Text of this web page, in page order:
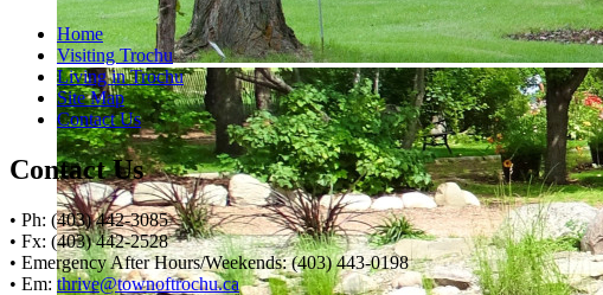
Home
Visiting Trochu
Living in Trochu
Site Map
Contact Us
Contact Us
• Ph: (403) 442-3085
• Fx: (403) 442-2528
• Emergency After Hours/Weekends: (403) 443-0198
• Em: thrive@townoftrochu.ca